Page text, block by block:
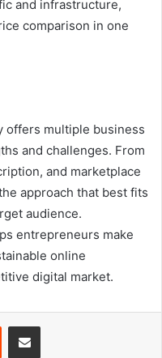
and infrastructure,
comparison in one
offers multiple business
and challenges. From
and marketplace
approach that best fits
audience.
entrepreneurs make
online
digital market.
Reddit Share via Email